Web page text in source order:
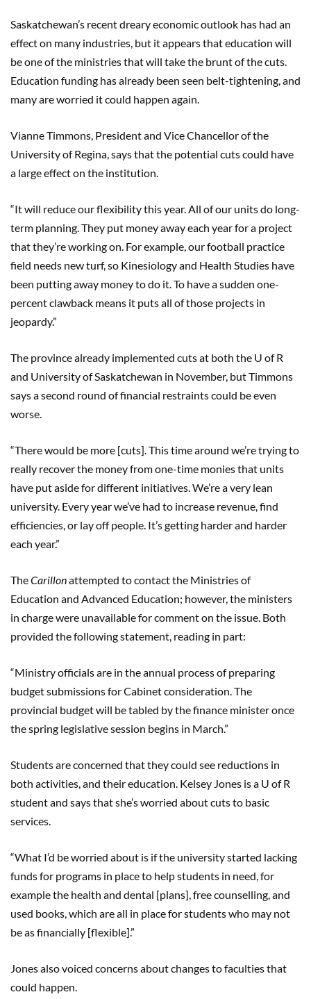
Saskatchewan’s recent dreary economic outlook has had an
effect on many industries, but it appears that education will
be one of the ministries that will take the brunt of the cuts.
Education funding has already been seen belt-tightening, and
many are worried it could happen again.
Vianne Timmons, President and Vice Chancellor of the
University of Regina, says that the potential cuts could have
a large effect on the institution.
“It will reduce our flexibility this year. All of our units do long-
term planning. They put money away each year for a project
that they’re working on. For example, our football practice
field needs new turf, so Kinesiology and Health Studies have
been putting away money to do it. To have a sudden one-
percent clawback means it puts all of those projects in
jeopardy.”
The province already implemented cuts at both the U of R
and University of Saskatchewan in November, but Timmons
says a second round of financial restraints could be even
worse.
“There would be more [cuts]. This time around we’re trying to
really recover the money from one-time monies that units
have put aside for different initiatives. We’re a very lean
university. Every year we’ve had to increase revenue, find
efficiencies, or lay off people. It’s getting harder and harder
each year.”
TheCarillonattempted to contact the Ministries of
Education and Advanced Education; however, the ministers
in charge were unavailable for comment on the issue. Both
provided the following statement, reading in part:
“Ministry officials are in the annual process of preparing
budget submissions for Cabinet consideration. The
provincial budget will be tabled by the finance minister once
the spring legislative session begins in March.”
Students are concerned that they could see reductions in
both activities, and their education. Kelsey Jones is a U of R
student and says that she’s worried about cuts to basic
services.
“What I’d be worried about is if the university started lacking
funds for programs in place to help students in need, for
example the health and dental [plans], free counselling, and
used books, which are all in place for students who may not
be as financially [flexible].”
Jones also voiced concerns about changes to faculties that
could happen.